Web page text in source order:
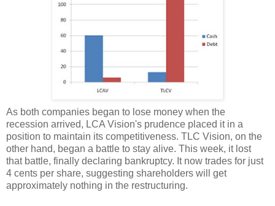
As both companies began to lose money when the
recession arrived, LCA Vision's prudence placed it in a
position to maintain its competitiveness. TLC Vision, on the
other hand, began a battle to stay alive. This week, it lost
that battle, finally declaring bankruptcy. It now trades for just
4 cents per share, suggesting shareholders will get
approximately nothing in the restructuring.